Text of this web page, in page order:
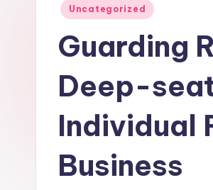
Posted
Uncategorized
Guarding
Deep-
Individual
Business